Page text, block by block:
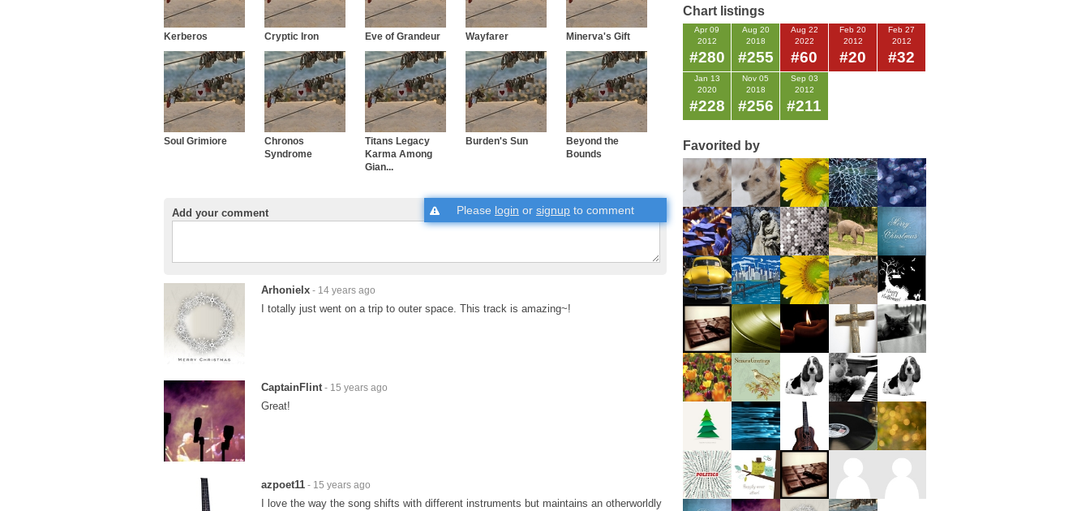
Kerberos Cryptic Iron Eve of Grandeur Wayfarer Minerva's Gift
Soul Grimiore
Chronos
Syndrome
Titans Legacy
Karma Among
Gian...
Burden's Sun
Beyond the
Bounds
Add your comment Please login or signup to comment
Arhonielx - 14 years ago
I totally just went on a trip to outer space. This track is amazing~!
CaptainFlint - 15 years ago
Great!
azpoet11 - 15 years ago
I love the way the song shifts with different instruments but maintains an otherworldly
Chart listings
Apr 09
2012
#280
Aug 20
2018
#255
Aug 22
2022
#60
Feb 20
2012
#20
Feb 27
2012
#32
Jan 13
2020
#228
Nov 05
2018
#256
Sep 03
2012
#211
Favorited by